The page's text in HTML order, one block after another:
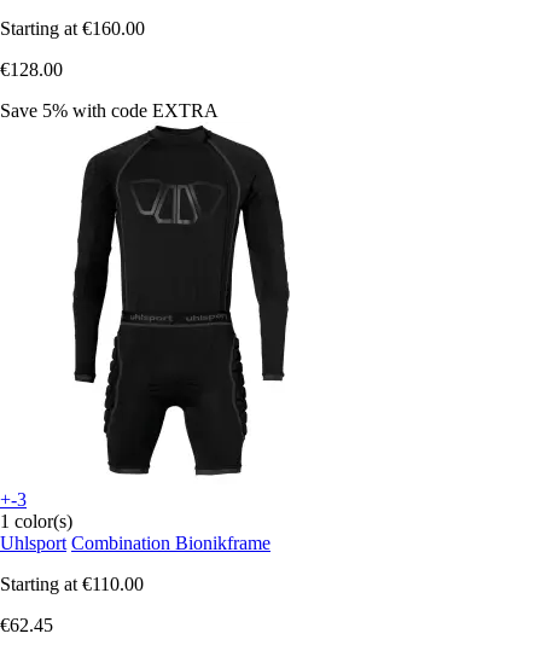
Starting at €160.00
€128.00
Save 5% with code EXTRA
+-3
1 color(s)
Uhlsport Combination Bionikframe
Starting at €110.00
€62.45